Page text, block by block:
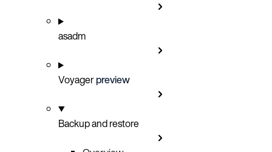
asadm
Voyagerpreview
Backup and restore